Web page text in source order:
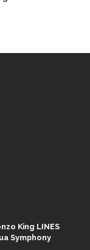
King LINES
Symphony